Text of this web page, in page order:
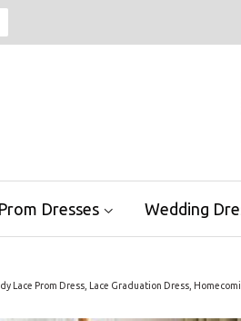
Prom Dresses Wedding
Lace Prom Dress, Lace Graduation Dress,